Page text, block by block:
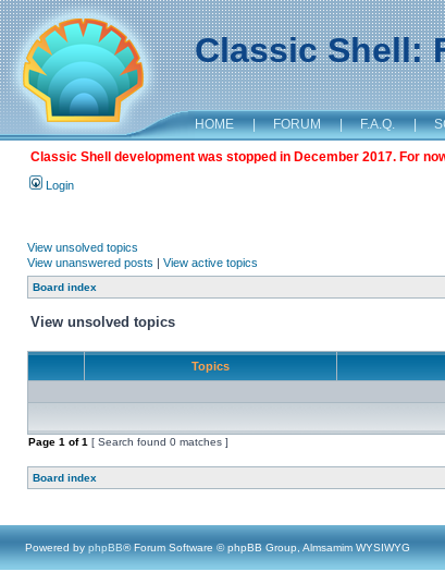
Classic Shell:
HOME | FORUM | F.A.Q. |
Classic Shell development was stopped in December 2017. For
Login
View unsolved topics
View unanswered posts | View active topics
Board index
View unsolved topics
Topics
Page 1 of1 [ Search found 0 matches ]
Board index
Powered by phpBB® Forum Software © phpBB Group, Almsamim WYSIWYG